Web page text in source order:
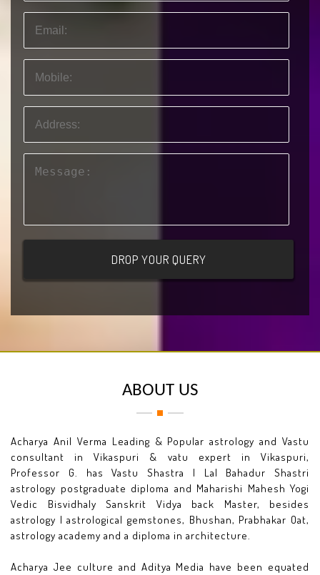
ABOUT US
Acharya Anil Verma Leading & Popular astrology and Vastu
consultant in Vikaspuri & vatu expert in Vikaspuri,
Professor G. has Vastu Shastra I Lal Bahadur Shastri
astrology postgraduate diploma and Maharishi Mahesh Yogi
Vedic Bisvidhaly Sanskrit Vidya back Master, besides
astrology I astrological gemstones, Bhushan, Prabhakar Oat,
astrology academy and a diploma in architecture.
Acharya Jee culture and Aditya Media have been equated